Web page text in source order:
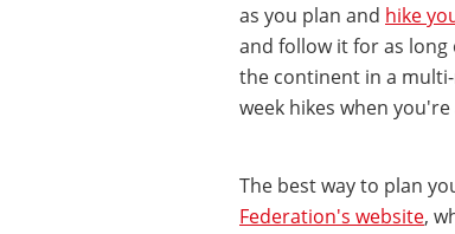
as you plan and hike
and follow it for as long
the continent in a
week hikes when
The best way to plan
Federation's website,